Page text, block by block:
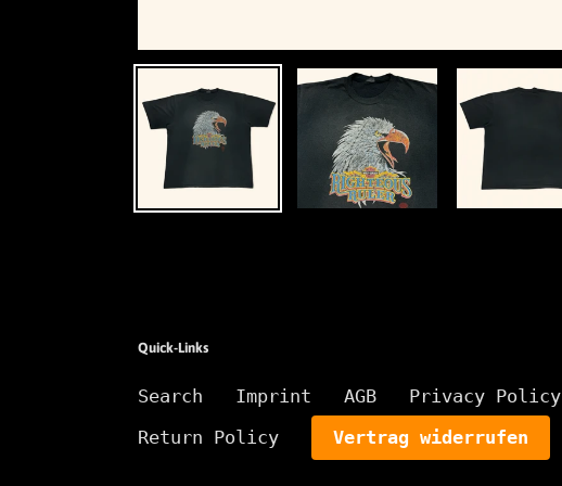
Quick-Links
Search Imprint AGB
Privacy Policy
Return Policy
Vertrag widerrufen